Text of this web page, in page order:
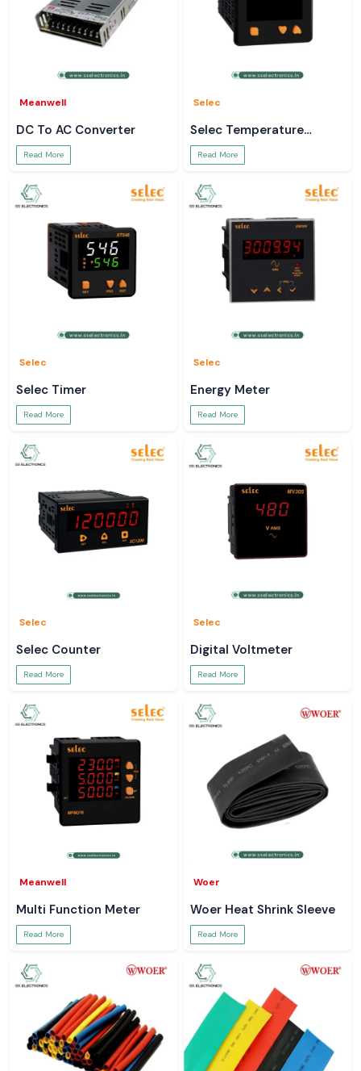
Meanwell
DC To AC Converter
Read More
Selec
Selec Temperature
Controller
Read More
Selec
Selec Timer
Read More
Selec
Energy Meter
Read More
Selec
Selec Counter
Read More
Selec
Digital Voltmeter
Read More
Meanwell
Multi Function Meter
Read More
Woer
Woer Heat Shrink Sleeve
Read More